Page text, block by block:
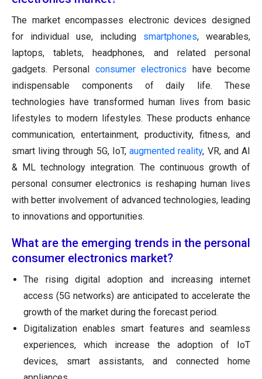
The market encompasses electronic devices designed
for individual use, including smartphones, wearables,
laptops, tablets, headphones, and related personal
gadgets. Personal consumer electronics have become
indispensable components of daily life. These
technologies have transformed human lives from basic
lifestyles to modern lifestyles. These products enhance
communication, entertainment, productivity, fitness, and
smart living through 5G, IoT,augmented reality, VR, and AI
& ML technology integration. The continuous growth of
personal consumer electronics is reshaping human lives
with better involvement of advanced technologies, leading
to innovations and opportunities.
What are the emerging trends in the personal
consumer electronics market?
The rising digital adoption and increasing internet
access (5G networks) are anticipated to accelerate the
growth of the market during the forecast period.
Digitalization enables smart features and seamless
experiences, which increase the adoption of IoT
devices, smart assistants, and connected home